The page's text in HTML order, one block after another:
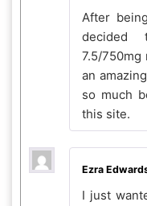
After
decided
7.5/
an
so much
this site.
Ezra
I just